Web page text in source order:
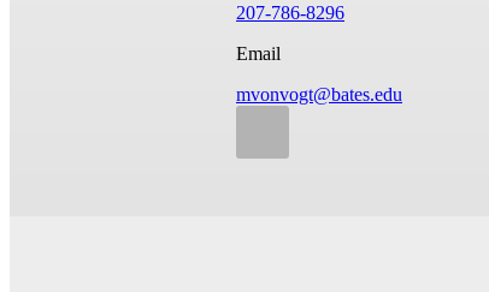
207-786-8296
Email
mvonvogt@bates.edu